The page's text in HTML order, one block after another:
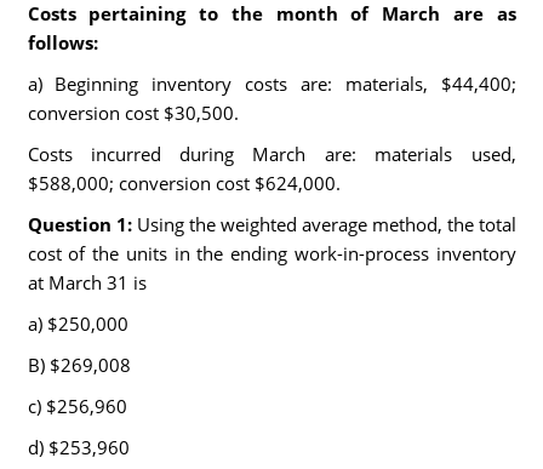
Costs pertaining to the month of March are as
follows:
a) Beginning inventory costs are: materials, $44,400;
conversion cost $30,500.
Costs incurred during March are: materials used,
$588,000; conversion cost $624,000.
Question 1: Using the weighted average method, the total
cost of the units in the ending work-in-process inventory
at March 31 is
a) $250,000
B) $269,008
c) $256,960
d) $253,960